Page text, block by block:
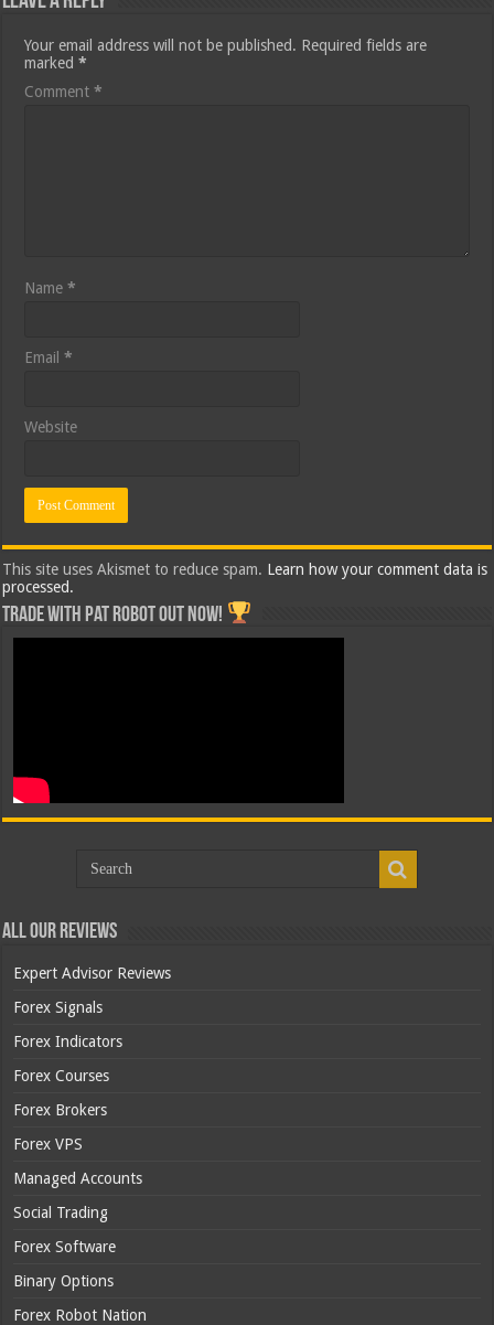
Your email address will not be published. Required fields are
marked*
Comment*
Name*
Email*
Website
This site uses Akismet to reduce spam. Learn how your comment data is
processed.
Trade with Pat ROBOT OUT NOW!
All Our Reviews
Expert Advisor Reviews
Forex Signals
Forex Indicators
Forex Courses
Forex Brokers
Forex VPS
Managed Accounts
Social Trading
Forex Software
Binary Options
Forex Robot Nation